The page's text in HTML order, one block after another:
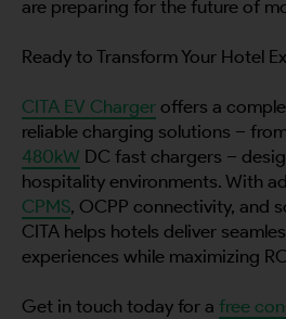
are preparing for the future of
Ready to Transform Your Hotel
CITA EV Charger offers a
reliable charging solutions –
480kW DC fast chargers –
hospitality environments. With
CPMS, OCPP connectivity, and
CITA helps hotels deliver
experiences while maximizing
Get in touch today for a free